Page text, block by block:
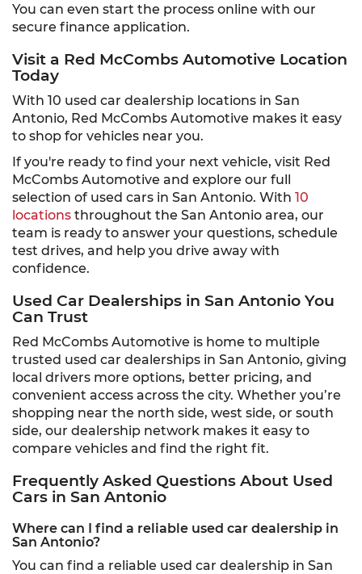
You can even start the process online with our
secure finance application.
Visit a Red McCombs Automotive Location
Today
With 10 used car dealership locations in San
Antonio, Red McCombs Automotive makes it easy
to shop for vehicles near you.
If you're ready to find your next vehicle, visit Red
McCombs Automotive and explore our full
selection of used cars in San Antonio. With 10
locations throughout the San Antonio area, our
team is ready to answer your questions, schedule
test drives, and help you drive away with
confidence.
Used Car Dealerships in San Antonio You
Can Trust
Red McCombs Automotive is home to multiple
trusted used car dealerships in San Antonio, giving
local drivers more options, better pricing, and
convenient access across the city. Whether you’re
shopping near the north side, west side, or south
side, our dealership network makes it easy to
compare vehicles and find the right fit.
Frequently Asked Questions About Used
Cars in San Antonio
Where can I find a reliable used car dealership in
San Antonio?
You can find a reliable used car dealership in San